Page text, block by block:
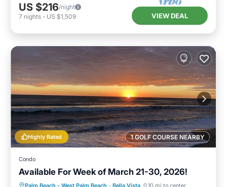
US $216/night
7 nights - US $1,509 VIEW DEAL
1 GOLF COURSE NEARBY
Highly Rated
Condo
Available For Week of March 21-30, 2026!
Palm Beach - West Palm Beach · Bella Vista 0.10 mi to center
Oceanfront Parking Pool